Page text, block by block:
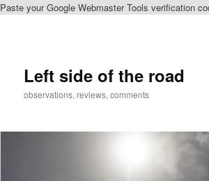
Paste your Google Webmaster Tools verification
Left side of the road
observations, reviews, comments